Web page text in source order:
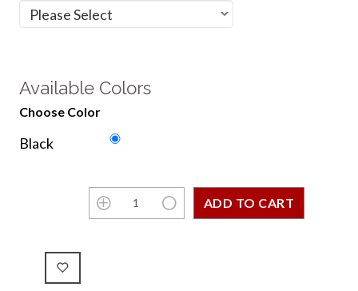
Available Colors
Choose Color
Black